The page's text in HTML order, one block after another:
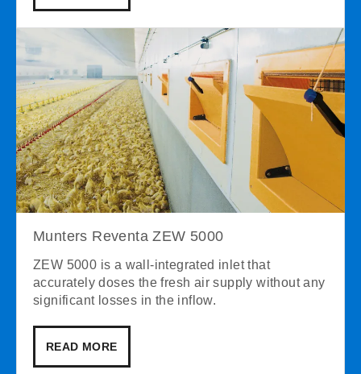
Munters Reventa ZEW 5000
ZEW 5000 is a wall-integrated inlet that
accurately doses the fresh air supply without any
significant losses in the inflow.
READ MORE